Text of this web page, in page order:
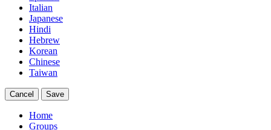
Italian
Japanese
Hindi
Hebrew
Korean
Chinese
Taiwan
Cancel Save
Home
Groups